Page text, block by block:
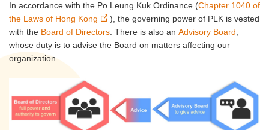
In accordance with the Po Leung Kuk Ordinance (Chapter 1040 of
the Laws of Hong Kong
), the governing power of PLK is vested
with the Board of Directors . There is also an Advisory Board
whose duty is to advise the Board on matters affecting our
organization.